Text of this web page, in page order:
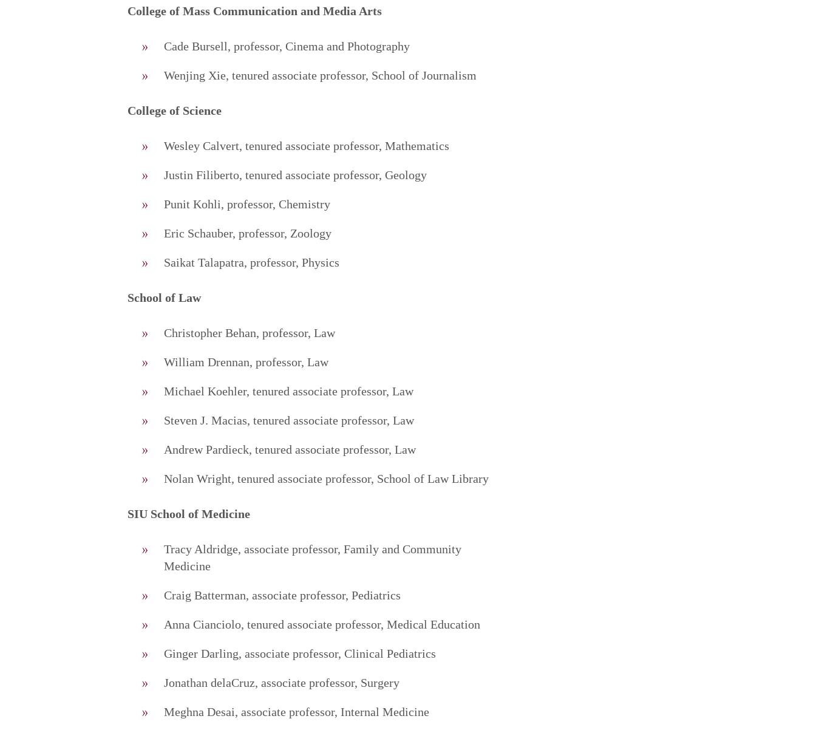
College of Mass Communication and Media Arts
Cade Bursell, professor, Cinema and Photography
Wenjing Xie, tenured associate professor, School of Journalism
College of Science
Wesley Calvert, tenured associate professor, Mathematics
Justin Filiberto, tenured associate professor, Geology
Punit Kohli, professor, Chemistry
Eric Schauber, professor, Zoology
Saikat Talapatra, professor, Physics
School of Law
Christopher Behan, professor, Law
William Drennan, professor, Law
Michael Koehler, tenured associate professor, Law
Steven J. Macias, tenured associate professor, Law
Andrew Pardieck, tenured associate professor, Law
Nolan Wright, tenured associate professor, School of Law Library
SIU School of Medicine
Tracy Aldridge, associate professor, Family and Community
Medicine
Craig Batterman, associate professor, Pediatrics
Anna Cianciolo, tenured associate professor, Medical Education
Ginger Darling, associate professor, Clinical Pediatrics
Jonathan delaCruz, associate professor, Surgery
Meghna Desai, associate professor, Internal Medicine